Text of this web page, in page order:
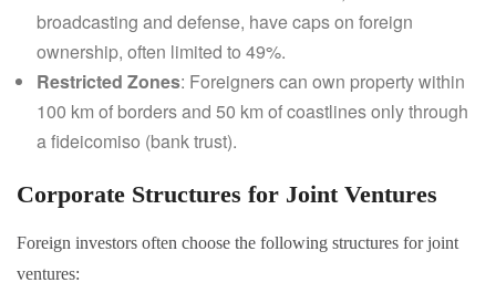
broadcasting and defense, have caps on foreign
ownership, often limited to 49%.
Restricted Zones: Foreigners can own property within
100 km of borders and 50 km of coastlines only through
a fideicomiso (bank trust).
Corporate Structures for Joint Ventures
Foreign investors often choose the following structures for joint
ventures: